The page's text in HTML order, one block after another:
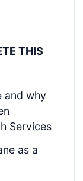
THIS
and why
Services
as a